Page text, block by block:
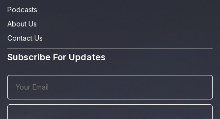
Podcasts
About Us
Contact Us
Subscribe For Updates